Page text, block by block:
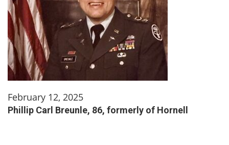
February 12, 2025
Phillip Carl Breunle, 86, formerly of Hornell